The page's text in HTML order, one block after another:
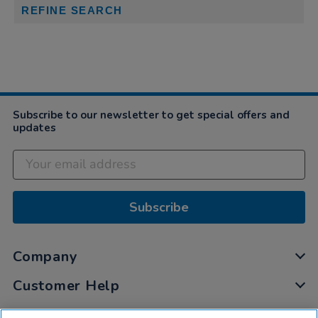
REFINE SEARCH
Subscribe to our newsletter to get special offers and
updates
Subscribe
Company
Customer Help